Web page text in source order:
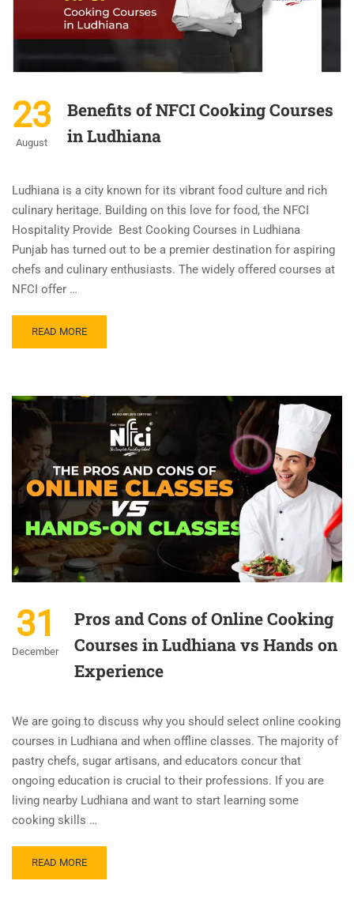
23
August
Benefits of NFCI Cooking Courses
in Ludhiana
Ludhiana is a city known for its vibrant food culture and rich
culinary heritage. Building on this love for food, the NFCI
Hospitality Provide Best Cooking Courses in Ludhiana
Punjab has turned out to be a premier destination for aspiring
chefs and culinary enthusiasts. The widely offered courses at
NFCI offer …
READ MORE
31
December
Pros and Cons of Online Cooking
Courses in Ludhiana vs Hands on
Experience
We are going to discuss why you should select online cooking
courses in Ludhiana and when offline classes. The majority of
pastry chefs, sugar artisans, and educators concur that
ongoing education is crucial to their professions. If you are
living nearby Ludhiana and want to start learning some
cooking skills …
READ MORE